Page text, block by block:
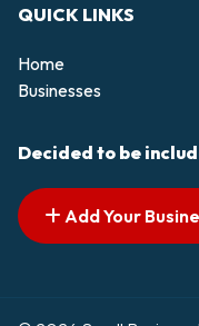
QUICK LINKS
Home
Businesses
Decided to be
Add Your